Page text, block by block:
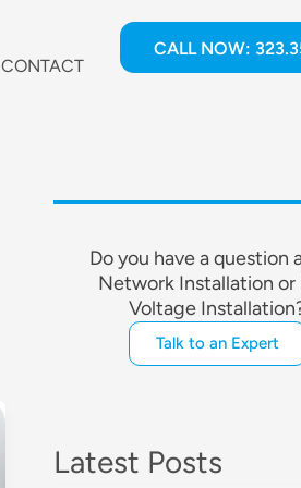
CONTACT
CALL NOW:
Do you have a question
Network Installation or
Voltage
Talk to an Expert
Latest Posts